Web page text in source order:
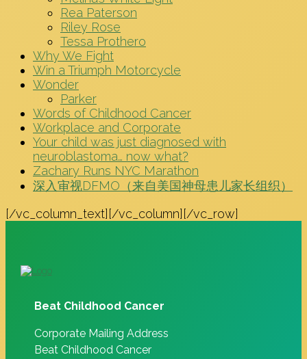
Rea Paterson
Riley Rose
Tessa Prothero
Why We Fight
Win a Triumph Motorcycle
Wonder
Parker
Words of Childhood Cancer
Workplace and Corporate
Your child was just diagnosed with
neuroblastoma… now what?
Zachary Runs NYC Marathon
深入审视DFMO（来自美国神母患儿家长组织）
[/vc_column_text][/vc_column][/vc_row]
Beat Childhood Cancer
Corporate Mailing Address
Beat Childhood Cancer